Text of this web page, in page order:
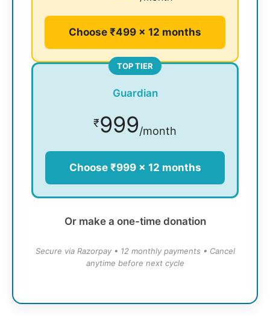
Choose ₹499 × 12 months
TOP TIER
Guardian
₹999/month
Choose ₹999 × 12 months
Or make a one-time donation
Secure via Razorpay • 12 monthly payments • Cancel
anytime before next cycle